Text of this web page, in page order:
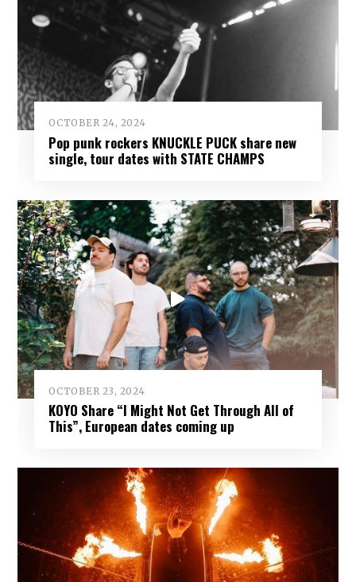
OCTOBER 24, 2024
Pop punk rockers KNUCKLE PUCK share new
single, tour dates with STATE CHAMPS
OCTOBER 23, 2024
KOYO Share “I Might Not Get Through All of
This”, European dates coming up